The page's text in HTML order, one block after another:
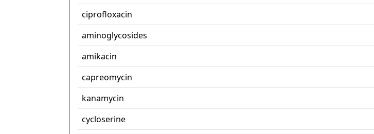
ciprofloxacin
aminoglycosides
amikacin
capreomycin
kanamycin
cycloserine